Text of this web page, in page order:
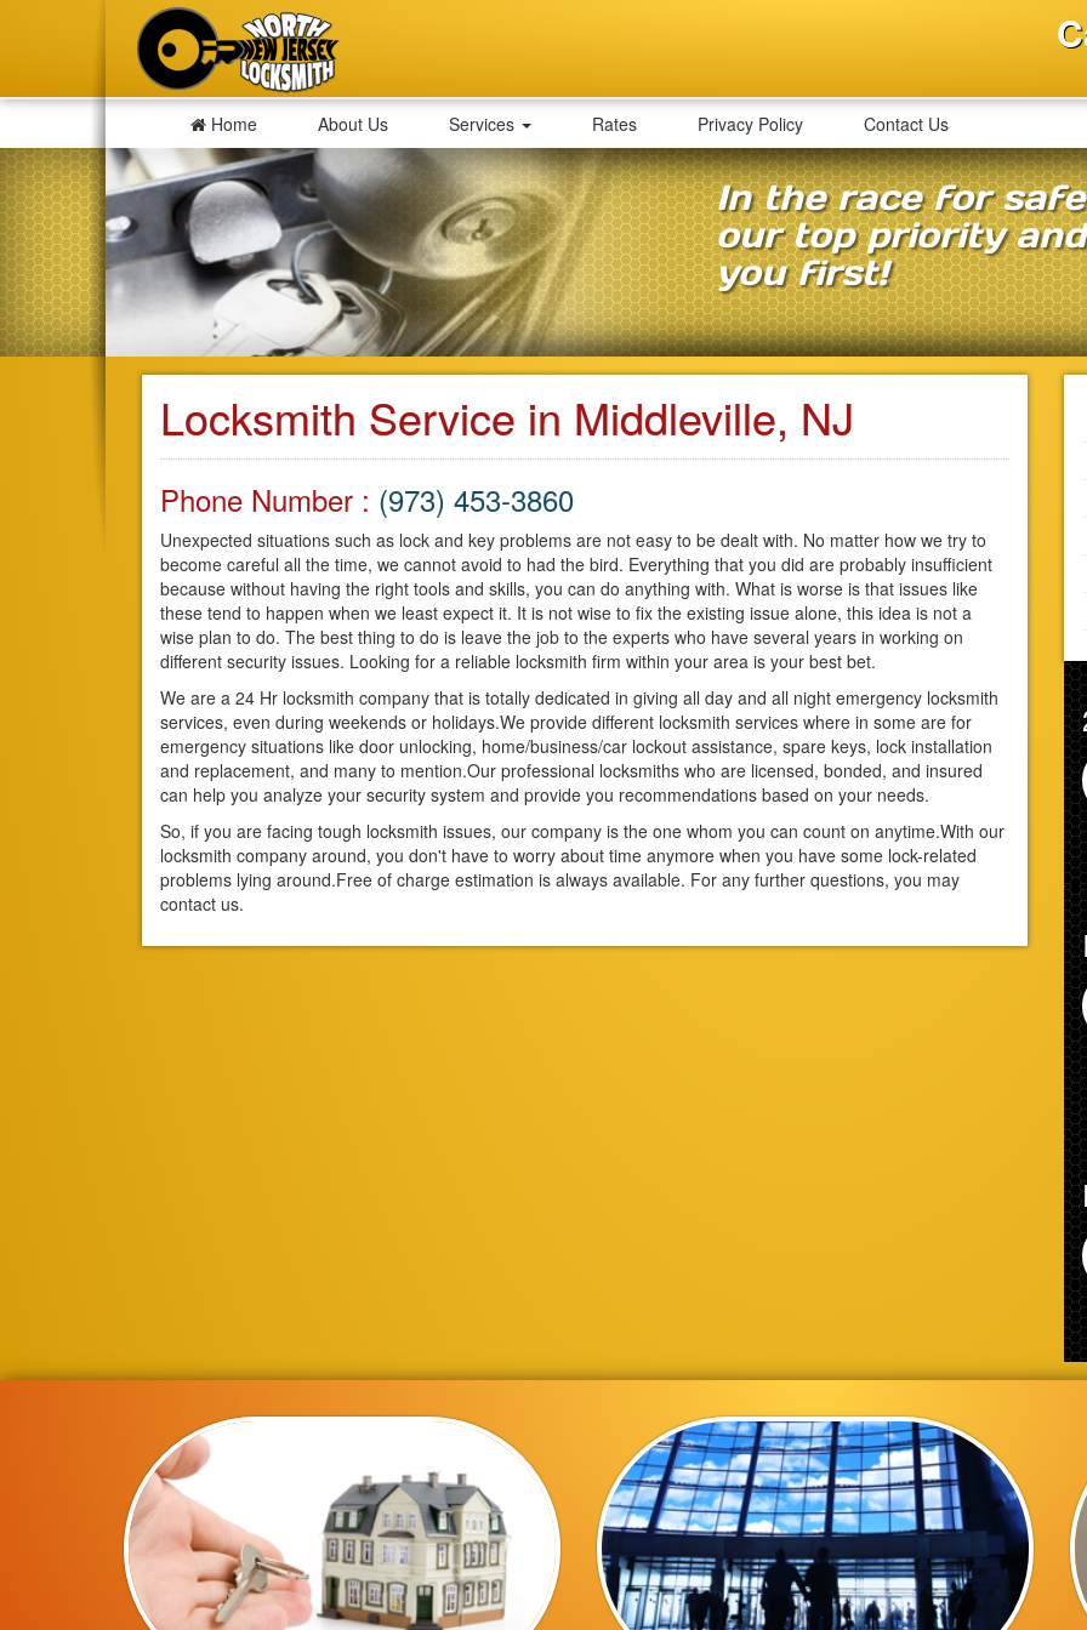
Home About Us Services Rates Privacy Policy Contact Us
In the race for
our top priority
you first!
Locksmith Service in Middleville, NJ
Phone Number : (973) 453-3860
Unexpected situations such as lock and key problems are not easy to be dealt with. No matter how we try to
become careful all the time, we cannot avoid to had the bird. Everything that you did are probably insufficient
because without having the right tools and skills, you can do anything with. What is worse is that issues like
these tend to happen when we least expect it. It is not wise to fix the existing issue alone, this idea is not a
wise plan to do. The best thing to do is leave the job to the experts who have several years in working on
different security issues. Looking for a reliable locksmith firm within your area is your best bet.
We are a 24 Hr locksmith company that is totally dedicated in giving all day and all night emergency locksmith
services, even during weekends or holidays.We provide different locksmith services where in some are for
emergency situations like door unlocking, home/business/car lockout assistance, spare keys, lock installation
and replacement, and many to mention.Our professional locksmiths who are licensed, bonded, and insured
can help you analyze your security system and provide you recommendations based on your needs.
So, if you are facing tough locksmith issues, our company is the one whom you can count on anytime.With our
locksmith company around, you don't have to worry about time anymore when you have some lock-related
problems lying around.Free of charge estimation is always available. For any further questions, you may
contact us.